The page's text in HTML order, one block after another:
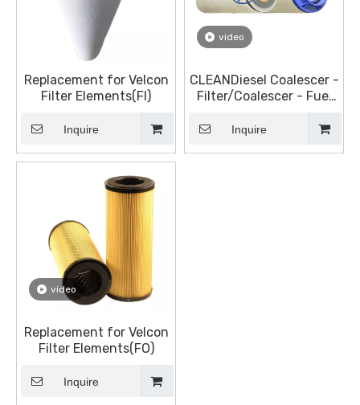
Replacement for Velcon
Filter Elements(FI)
Inquire
video
CLEANDiesel Coalescer -
Filter/Coalescer - Fuel
Filter Elements
Inquire
video
Replacement for Velcon
Filter Elements(FO)
Inquire